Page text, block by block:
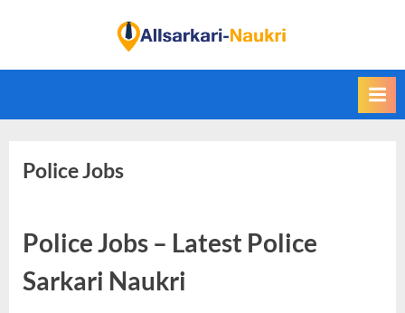
i
d
a
Police Jobs
Police Jobs – Latest Police
Sarkari Naukri